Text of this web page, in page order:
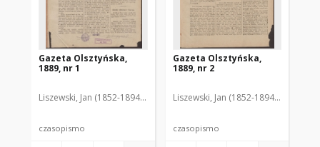
Gazeta Olsztyńska,
1889, nr 1
Liszewski, Jan (1852-1894). Red.
czasopismo
Gazeta Olsztyńska,
1889, nr 2
Liszewski, Jan (1852-1894). Red.
czasopismo